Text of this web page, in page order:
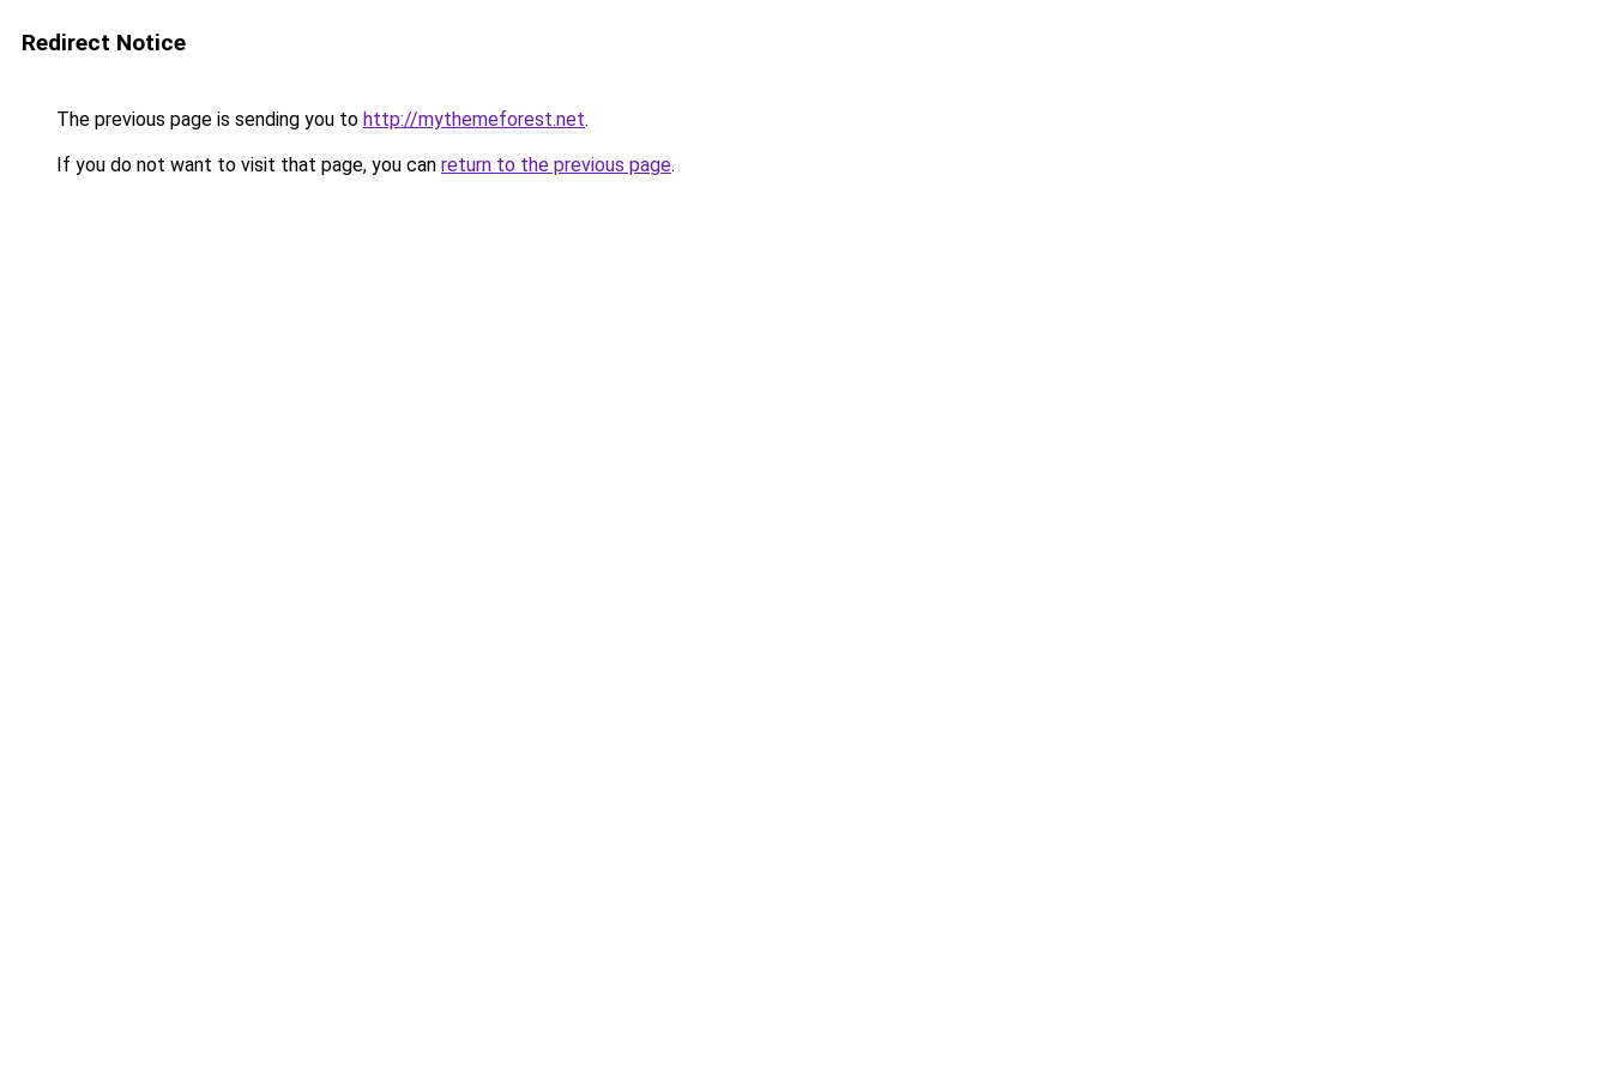
Redirect Notice
The previous page is sending you to http://mythemeforest.net.
If you do not want to visit that page, you can return to the previous page.